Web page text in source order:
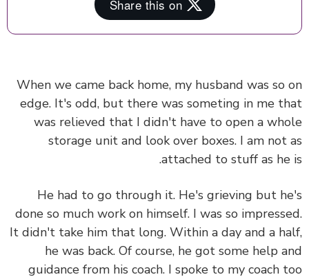
When we came back home, my husband was so
edge. It's odd, but there was someting in me
was relieved that I didn't have to open a
storage unit and look over boxes. I am not
attached to stuff as
He had to go through it. He's grieving but
done so much work on himself. I was so
It didn't take him that long. Within a day and a
he was back. Of course,he got some help
guidance from his coach.I spoke to my coach